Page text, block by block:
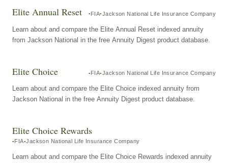
Elite Annual Reset FIA Jackson National Life Insurance Company
Learn about and compare the Elite Annual Reset indexed annuity
from Jackson National in the free Annuity Digest product database.
Elite Choice FIA Jackson National Life Insurance Company
Learn about and compare the Elite Choice indexed annuity from
Jackson National in the free Annuity Digest product database.
Elite Choice Rewards
FIA Jackson National Life Insurance Company
Learn about and compare the Elite Choice Rewards indexed annuity